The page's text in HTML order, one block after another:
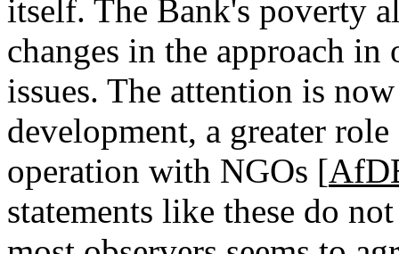
itself. The Bank's poverty
changes in the approach
issues. The attention is
development, a greater
operation with NGOs [
statements like these do